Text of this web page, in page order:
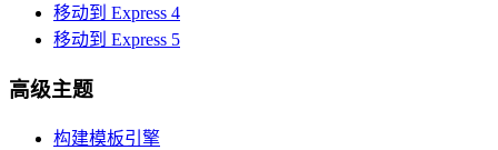
移动到 Express 4
移动到 Express 5
高级主题
构建模板引擎